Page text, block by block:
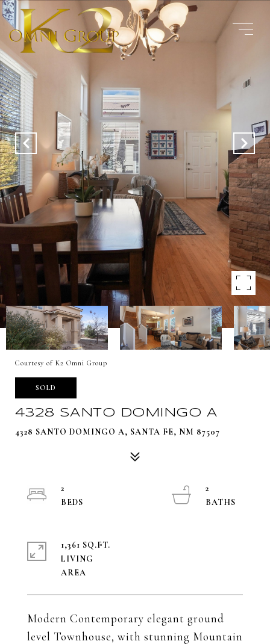
Courtesy of K2 Omni Group
SOLD
4328 SANTO DOMINGO A
4328 SANTO DOMINGO A, SANTA FE, NM 87507
Modern Contemporary elegant ground
level Townhouse, with stunning Mountain
2
2
1,361 SQ.FT.
LIVING